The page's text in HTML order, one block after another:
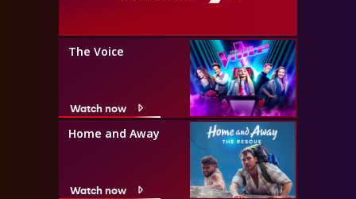
The Voice
Watch now
Home and Away
Watch now